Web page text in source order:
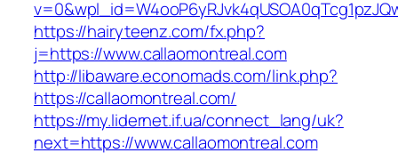
https://hairyteenz.com/fx.php?
j=https://www.callaomontreal.com
http://libaware.economads.com/link.php?
https://callaomontreal.com/
https://my.lidernet.if.ua/connect_lang/uk?
next=https://www.callaomontreal.com